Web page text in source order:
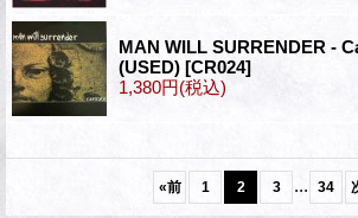
MAN WILL SURRENDER -
(USED) [CR024]
1,380円(税込)
«前 1 2 3 ... 34